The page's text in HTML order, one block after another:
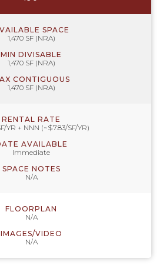
SPACE
1,470 SF (NRA)
MIN DIVISABLE
1,470 SF (NRA)
CONTIGUOUS
1,470 SF (NRA)
RENTAL RATE
YR + NNN (~$7.83/SF/YR)
AVAILABLE
Immediate
SPACE NOTES
N/A
FLOORPLAN
N/A
IMAGES/VIDEO
N/A